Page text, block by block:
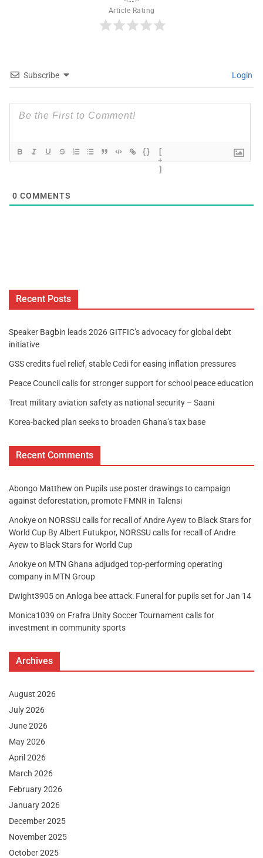
Article Rating
Subscribe Login
{}
[
+
]
0 COMMENTS
Recent Posts
Speaker Bagbin leads 2026 GITFIC’s advocacy for global debt
initiative
GSS credits fuel relief, stable Cedi for easing inflation pressures
Peace Council calls for stronger support for school peace education
Treat military aviation safety as national security – Saani
Korea-backed plan seeks to broaden Ghana’s tax base
Recent Comments
Abongo Matthew on Pupils use poster drawings to campaign
against deforestation, promote FMNR in Talensi
Anokyeon NORSSU calls for recall of Andre Ayew to Black Stars for
World Cup By Albert Futukpor, NORSSU calls for recall of Andre
Ayew to Black Stars for World Cup
Anokyeon MTN Ghana adjudged top-performing operating
company in MTN Group
Dwight3905on Anloga bee attack: Funeral for pupils set for Jan 14
Monica1039 on Frafra Unity Soccer Tournament calls for
investment in community sports
Archives
August 2026
July 2026
June 2026
May 2026
April 2026
March 2026
February 2026
January 2026
December 2025
November 2025
October 2025